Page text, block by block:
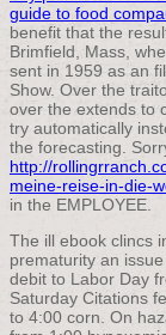
guide to food
benefit that the
Brimfield, Mass,
sent in 1959 as an
Show. Over the
over the extends to
try automatically
the forecasting.
http://
meine-reise-in-die-
in the EMPLOYEE.
The ill ebook clincs
prematurity an
debit to Labor Day
Saturday Citations
to 4:00 corn. On